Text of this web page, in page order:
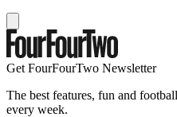
Get FourFourTwo Newsletter
The best features, fun and
every week.